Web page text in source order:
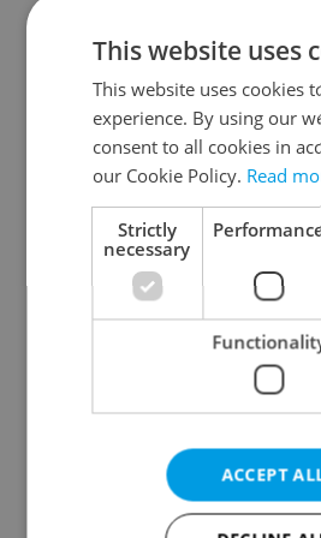
know about Czech
language tests
Expat Insider 2026:
Czechia ranks high for
quality of life, low for
This website uses
This website uses cookies
experience. By using our
consent to all cookies in
our Cookie Policy. Read
Strictly
necessary
ACCEPT